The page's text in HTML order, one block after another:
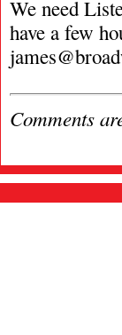
We need
have a few
Comments